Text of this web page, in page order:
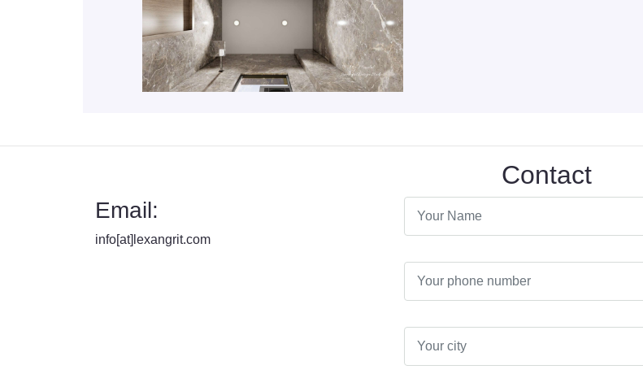
Contact
Email:
info[at]lexangrit.com